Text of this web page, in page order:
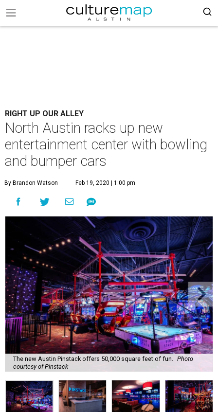
RIGHT UP OUR ALLEY
North Austin racks up new
entertainment center with bowling
and bumper cars
By Brandon Watson Feb 19, 2020 | 1:00 pm
The new Austin Pinstack offers 50,000 square feet of fun.
Photo
courtesy of Pinstack